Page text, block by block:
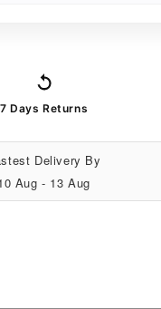
7 Days Returns
Delivery By
Aug - 13 Aug